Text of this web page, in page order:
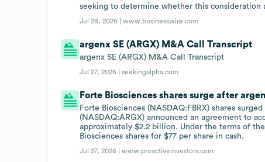
seeking to determine whether this consideration
Jul 28, 2026 |www.businesswire.com
argenx SE (ARGX) M&A Call Transcript
argenx SE (ARGX) M&A Call Transcript
Jul 27, 2026 |seekingalpha.com
Forte Biosciences shares surge after
Forte Biosciences (NASDAQ:FBRX) shares
(NASDAQ:ARGX) announced an agreement to
approximately $2.2 billion. Under the terms of
Biosciences shares for $77 per share in cash.
Jul 27, 2026 |www.proactiveinvestors.com